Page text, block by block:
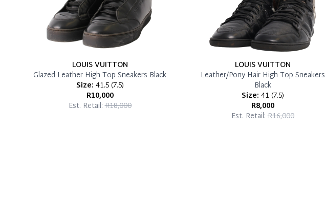
LOUIS VUITTON
Glazed Leather High Top Sneakers Black
Size: 41.5(7.5)
R10,000
Est. Retail:R18,000
LOUIS VUITTON
Leather/Pony Hair High Top Sneakers
Black
Size: 41 (7.5)
R8,000
Est. Retail:R16,000